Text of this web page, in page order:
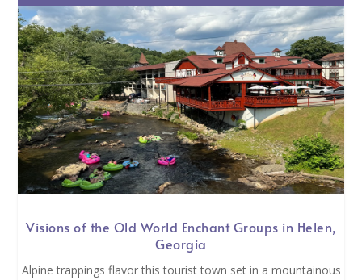
Visions of the Old World Enchant Groups in Helen,
Georgia
Alpine trappings flavor this tourist town set in a mountainous